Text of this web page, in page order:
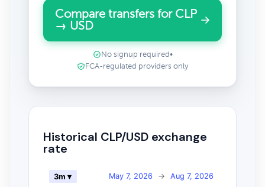
Compare transfers for CLP
→ USD
No signup required •
FCA-regulated providers only
Historical CLP/USD exchange
rate
May 7, 2026 → Aug 7, 2026
3m ▾